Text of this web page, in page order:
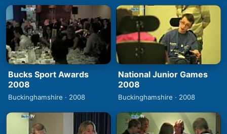
Bucks Sport Awards
2008
Buckinghamshire · 2008
National Junior Games
2008
Buckinghamshire · 2008